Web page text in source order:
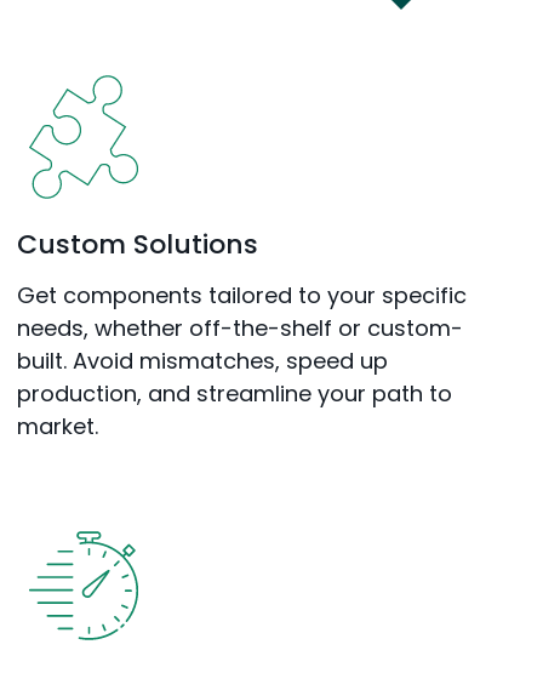
Custom Solutions
Get components tailored to your specific
needs, whether off-the-shelf or custom-
built. Avoid mismatches, speed up
production, and streamline your path to
market.